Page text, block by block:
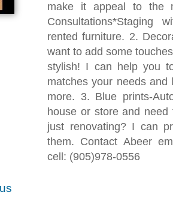
make it appeal to the
Consultations*Staging
rented furniture. 2.
want to add some
stylish! I can help you
matches your needs
more. 3. Blue prints-
house or store and
just renovating? I can
them. Contact Abeer
cell: (905)978-0556